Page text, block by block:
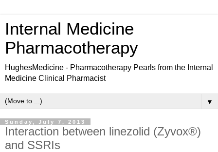
Internal Medicine
Pharmacotherapy
HughesMedicine - Pharmacotherapy Pearls from the Internal
Medicine Clinical Pharmacist
▼
Sunday, July 7, 2013
Interaction between linezolid (Zyvox®)
and SSRIs